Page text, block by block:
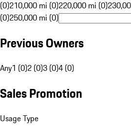
(0)210,000 mi (0)220,000 mi (0)
(0)250,000 mi (0)
Previous Owners
Any1 (0)2 (0)3 (0)4 (0)
Sales Promotion
Usage Type